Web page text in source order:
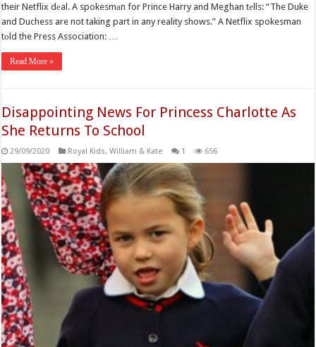
their Netflix dеal. A spokesmаn for Prince Harry and Meghan tеlls: “The Duke
and Duchess are not taking part in any reality shows.” A Netflix spokesman
tоld the Press Association: …
Read More »
Disappointing News For Princess Charlotte As
She Returns To School
29/09/2020 Royal Kids,William & Kate 1 656